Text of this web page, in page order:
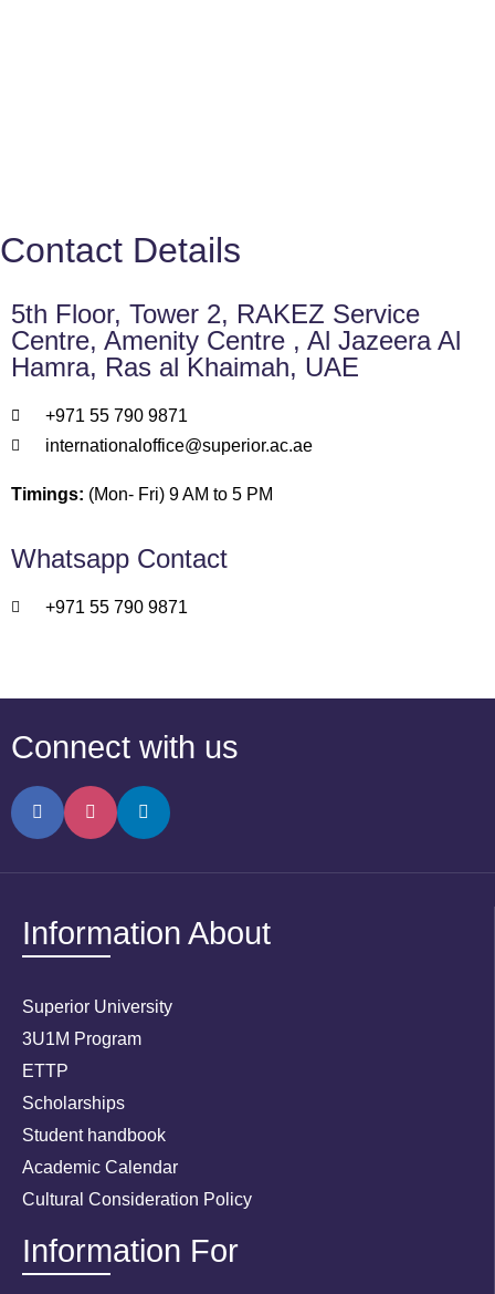
Contact Details
5th Floor, Tower 2, RAKEZ Service
Centre, Amenity Centre , Al Jazeera Al
Hamra, Ras al Khaimah, UAE
+971 55 790 9871
internationaloffice@superior.ac.ae
Timings: (Mon- Fri) 9 AM to 5 PM
Whatsapp Contact
+971 55 790 9871
Connect with us
Information About
Superior University
3U1M Program
ETTP
Scholarships
Student handbook
Academic Calendar
Cultural Consideration Policy
Information For